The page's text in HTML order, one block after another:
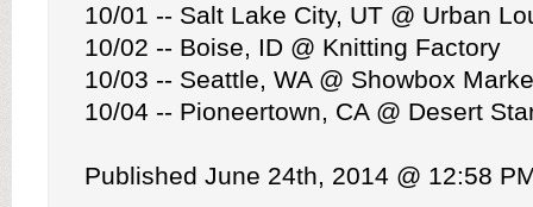
10/01 -- Salt Lake City, UT @ Urban
10/02 -- Boise, ID @ Knitting Factory
10/03 -- Seattle, WA @ Showbox
10/04 -- Pioneertown, CA @ Desert
Published June 24th, 2014 @ 12:58